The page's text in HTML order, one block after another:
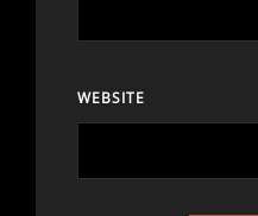
WEBSITE